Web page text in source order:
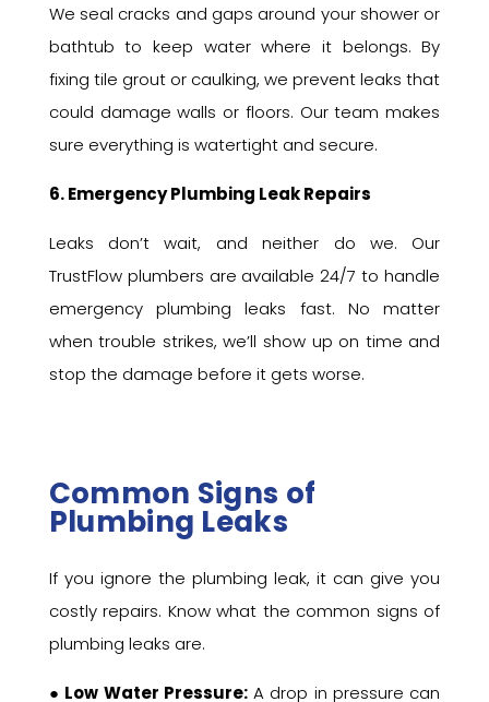
We seal cracks and gaps around your shower or
bathtub to keep water where it belongs. By
fixing tile grout or caulking, we prevent leaks that
could damage walls or floors. Our team makes
sure everything is watertight and secure.
6. Emergency Plumbing Leak Repairs
Leaks don’t wait, and neither do we. Our
TrustFlow plumbers are available 24/7 to handle
emergency plumbing leaks fast. No matter
when trouble strikes, we’ll show up on time and
stop the damage before it gets worse.
Common Signs of
Plumbing Leaks
If you ignore the plumbing leak, it can give you
costly repairs. Know what the common signs of
plumbing leaks are.
● Low Water Pressure:A drop in pressure can